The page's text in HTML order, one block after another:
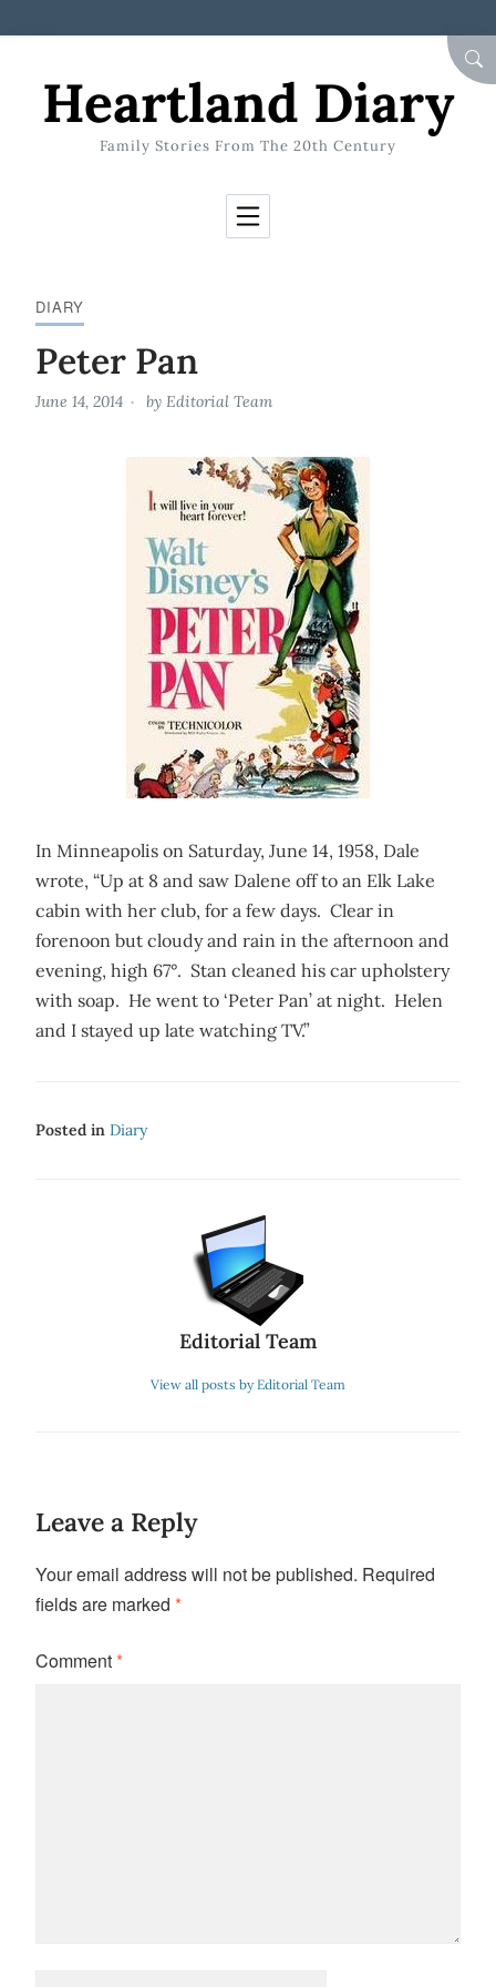
Heartland Diary
Family Stories From The 20th Century
DIARY
Peter Pan
June 14, 2014 by Editorial Team
In Minneapolis on Saturday, June 14, 1958, Dale
wrote, “Up at 8 and saw Dalene off to an Elk Lake
cabin with her club, for a few days. Clear in
forenoon but cloudy and rain in the afternoon and
evening, high 67°. Stan cleaned his car upholstery
with soap. He went to ‘Peter Pan’ at night. Helen
and I stayed up late watching TV.”
Posted in Diary
Editorial Team
View all posts by Editorial Team
Leave a Reply
Your email address will not be published. Required
fields are marked *
Comment*